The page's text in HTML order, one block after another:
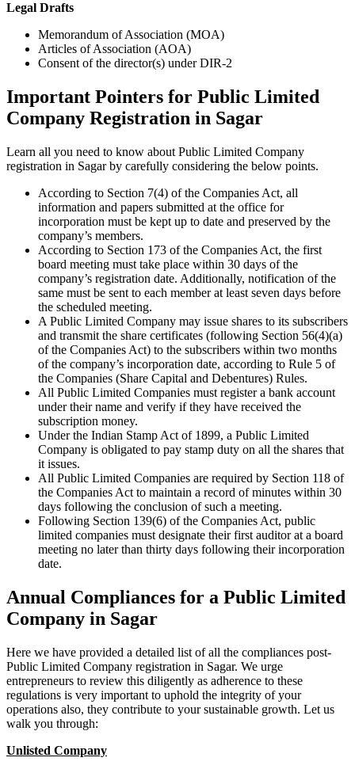
Legal Drafts
Memorandum of Association (MOA)
Articles of Association (AOA)
Consent of the director(s) under DIR-2
Important Pointers for Public Limited
Company Registration in Sagar
Learn all you need to know about Public Limited Company
registration in Sagar by carefully considering the below points.
According to Section 7(4) of the Companies Act, all
information and papers submitted at the office for
incorporation must be kept up to date and preserved by the
company’s members.
According to Section 173 of the Companies Act, the first
board meeting must take place within 30 days of the
company’s registration date. Additionally, notification of the
same must be sent to each member at least seven days before
the scheduled meeting.
A Public Limited Company may issue shares to its subscribers
and transmit the share certificates (following Section 56(4)(a)
of the Companies Act) to the subscribers within two months
of the company’s incorporation date, according to Rule 5 of
the Companies (Share Capital and Debentures) Rules.
All Public Limited Companies must register a bank account
under their name and verify if they have received the
subscription money.
Under the Indian Stamp Act of 1899, a Public Limited
Company is obligated to pay stamp duty on all the shares that
it issues.
All Public Limited Companies are required by Section 118 of
the Companies Act to maintain a record of minutes within 30
days following the conclusion of such a meeting.
Following Section 139(6) of the Companies Act, public
limited companies must designate their first auditor at a board
meeting no later than thirty days following their incorporation
date.
Annual Compliances for a Public Limited
Company in Sagar
Here we have provided a detailed list of all the compliances post-
Public Limited Company registration in Sagar. We urge
entrepreneurs to review this diligently as adherence to these
regulations is very important to uphold the integrity of your
operations also, they contribute to your sustainable growth. Let us
walk you through:
Unlisted Company